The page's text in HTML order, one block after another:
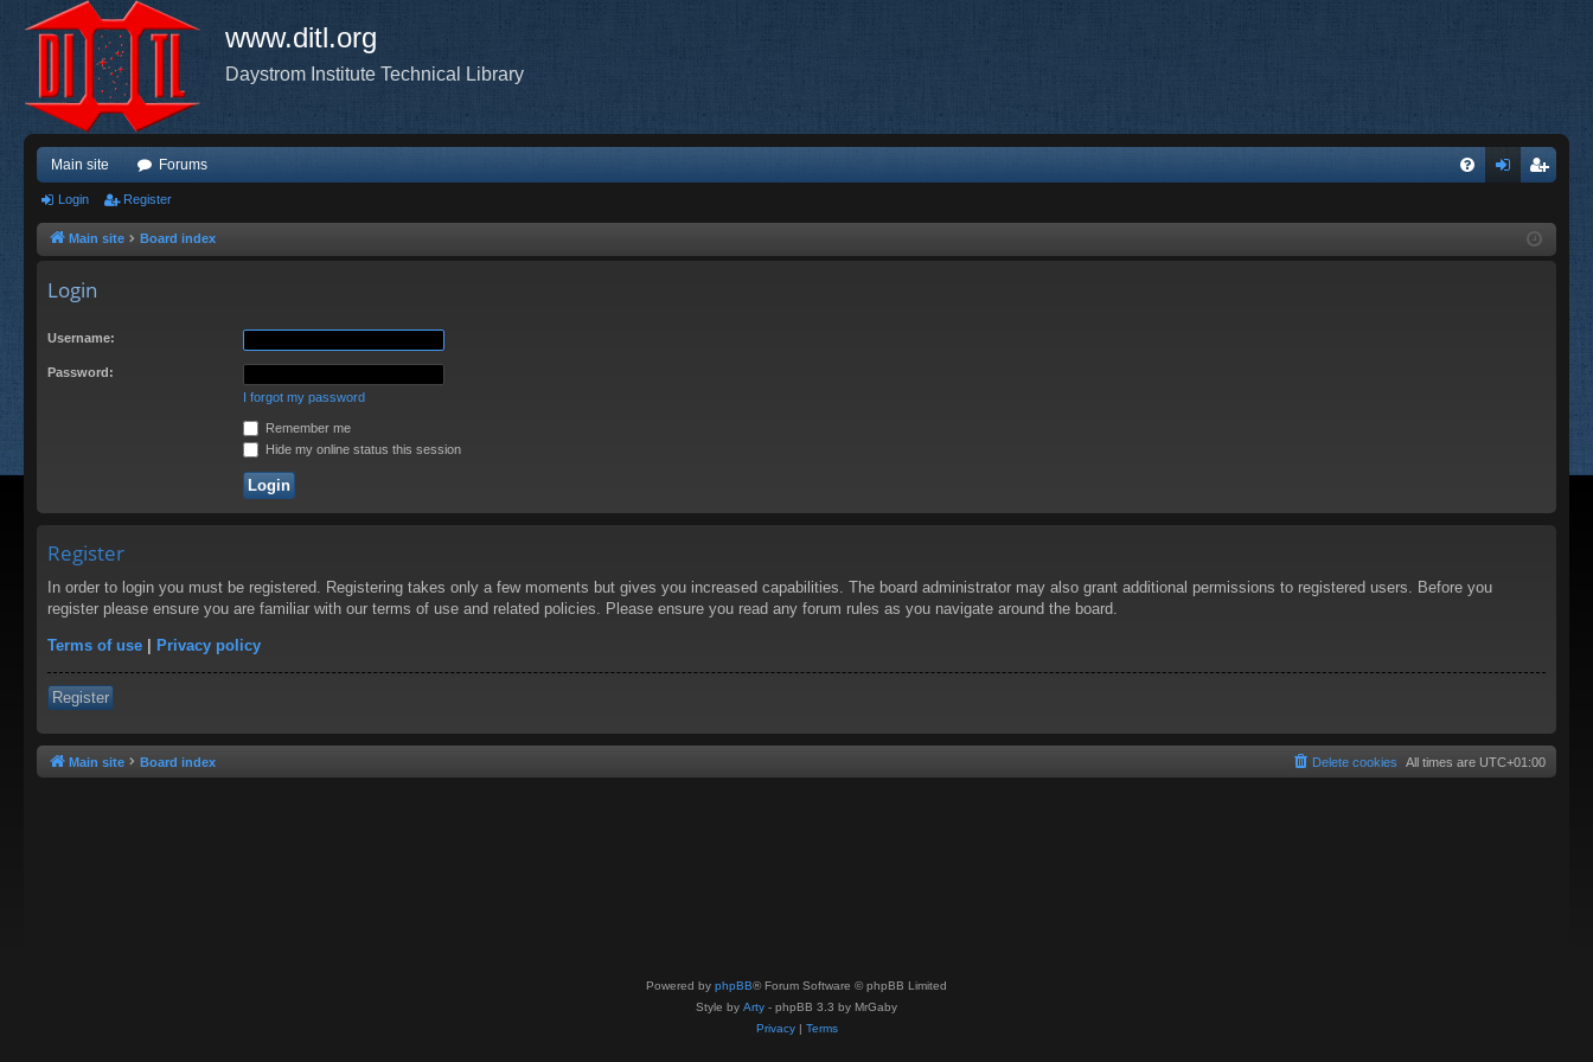
www.ditl.org
Daystrom Institute Technical Library
Main site Forums
ist
Login Register
Main site Board index
Login
Username:
Password:
I forgot my password
Remember me
Hide my online status this session
Register
In order to login you must be registered. Registering takes only a few moments but gives you increased capabilities. The board administrator may also grant additional permissions to registered users. Before you
register please ensure you are familiar with our terms of use and related policies. Please ensure you read any forum rules as you navigate around the board.
Terms of use | Privacy policy
Register
Main site Board index All times are UTC+01:00
Delete cookies
Powered by phpBB® Forum Software © phpBB Limited
Style by Arty - phpBB 3.3 by MrGaby
Privacy| Terms